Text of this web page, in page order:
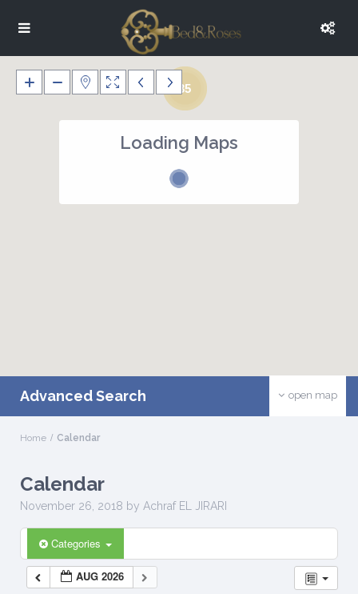
35
Loading Maps
open map
Advanced Search
Home Calendar
Calendar
November 26, 2018 by Achraf EL JIRARI
Categories
AUG 2026